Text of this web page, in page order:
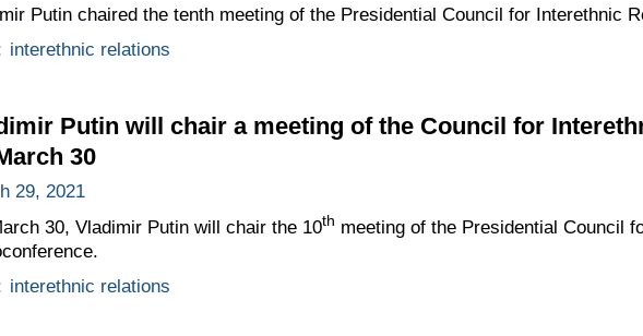
Putin chaired the tenth meeting of the Presidential Council for Interethnic
interethnic relations
Putin will chair a meeting of the Council for
30
29, 2021
30, Vladimir Putin will chair the 10th meeting of the Presidential Council
interethnic relations